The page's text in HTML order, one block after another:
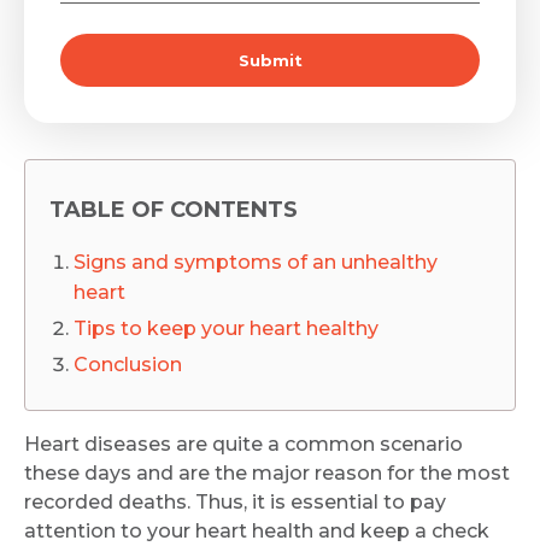
Submit
TABLE OF CONTENTS
Signs and symptoms of an unhealthy
heart
Tips to keep your heart healthy
Conclusion
Heart diseases are quite a common scenario
these days and are the major reason for the most
recorded deaths. Thus, it is essential to pay
attention to your heart health and keep a check